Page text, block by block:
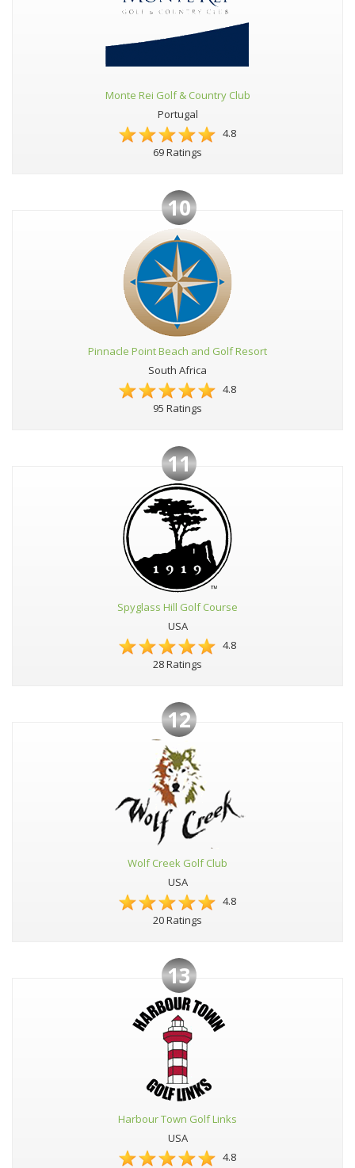
Monte Rei Golf & Country Club
Portugal
4.8
69 Ratings
10
Pinnacle Point Beach and Golf Resort
South Africa
4.8
95 Ratings
11
Spyglass Hill Golf Course
USA
4.8
28 Ratings
12
Wolf Creek Golf Club
USA
4.8
20 Ratings
13
Harbour Town Golf Links
USA
4.8